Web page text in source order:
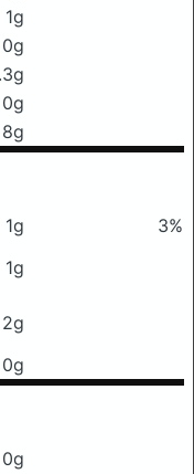
1g
0g
0g
8g
1g
3%
1g
2g
0g
0g